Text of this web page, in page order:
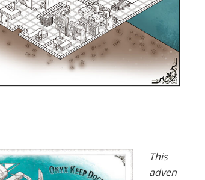
This
adven